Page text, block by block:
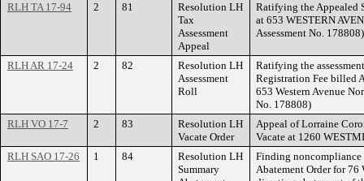
RLH TA 17-94 2 81
Resolution LH
Tax
Assessment
Appeal
Ratifying the Appealed
at 653 WESTERN
Assessment No. 178808)
RLH AR 17-24 2 82
Resolution LH
Assessment
Roll
Ratifying the
Registration Fee billed
653 Western Avenue
No. 178808)
RLH VO 17-7
2 83
Resolution LH
Vacate Order
Appeal of Lorraine
Vacate at 1260
RLH SAO 17-26
1 84
Resolution LH
Summary
Finding noncompliance
Abatement Order for